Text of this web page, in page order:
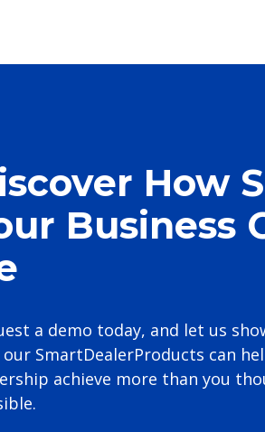
How
Business
a demo today, and let us
our SmartDealerProducts can
achieve more than you